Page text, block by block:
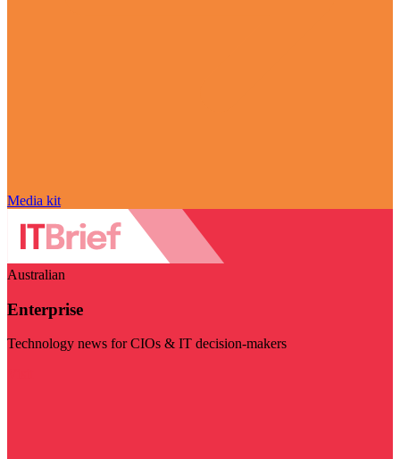
Media kit
Australian
Enterprise
Technology news for CIOs & IT decision-makers